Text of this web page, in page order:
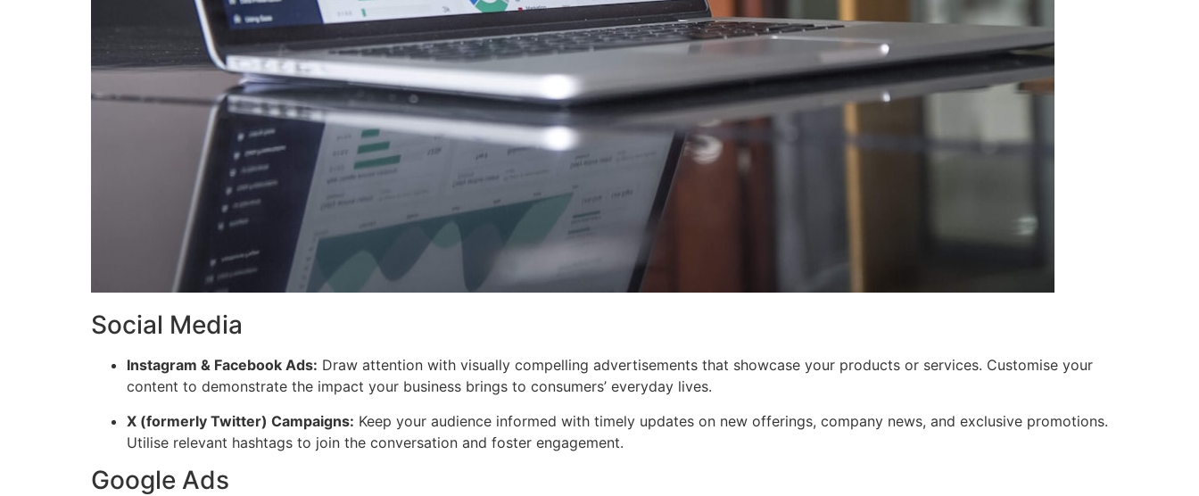
Social Media
Instagram & Facebook Ads: Draw attention with visually compelling advertisements that showcase your products or services. Customise your
content to demonstrate the impact your business brings to consumers’ everyday lives.
X (formerly Twitter) Campaigns: Keep your audience informed with timely updates on new offerings, company news, and exclusive promotions.
Utilise relevant hashtags to join the conversation and foster engagement.
Google Ads